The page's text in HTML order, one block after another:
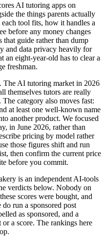
AI tutoring apps on
the things parents actually
tool fits, how it handles a
before any money changes
that guide rather than dump
and data privacy heavily for
an eight-year-old has to clear a
freshman.
The AI tutoring market in 2026
themselves tutors are really
category also moves fast:
at least one well-known name
another product. We focused
in June 2026, rather than
pricing by model rather
those figures shift and run
then confirm the current price
before you commit.
is an independent AI-tools
verdicts below. Nobody on
scores were bought, and
run a sponsored post
as sponsored, and a
a score. The rankings here